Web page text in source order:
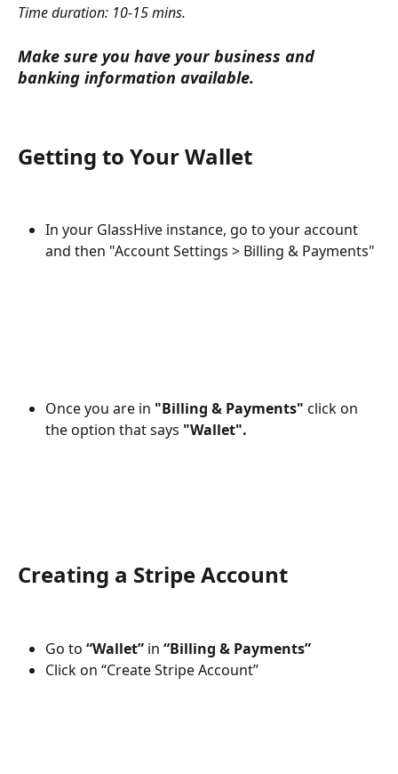
Time duration: 10-15 mins.
Make sure you have your business and
banking information available.
Getting to Your Wallet
In your GlassHive instance, go to your account
and then "Account Settings > Billing & Payments"
Once you are in "Billing & Payments" click on
the option that says "Wallet".
Creating a Stripe Account
Go to “Wallet” in “Billing & Payments”
Click on “Create Stripe Account”